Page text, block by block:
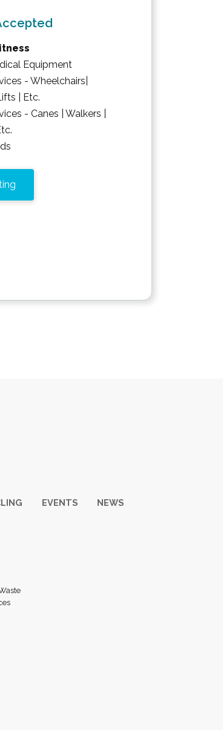
Equipment
- Wheelchairs|
| Etc.
- Canes | Walkers |
EVENTS NEWS